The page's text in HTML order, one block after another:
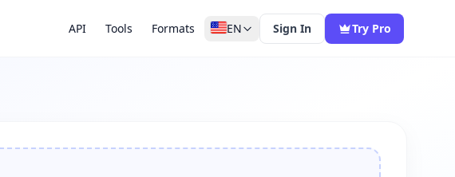
API Tools Formats EN Sign In Try Pro